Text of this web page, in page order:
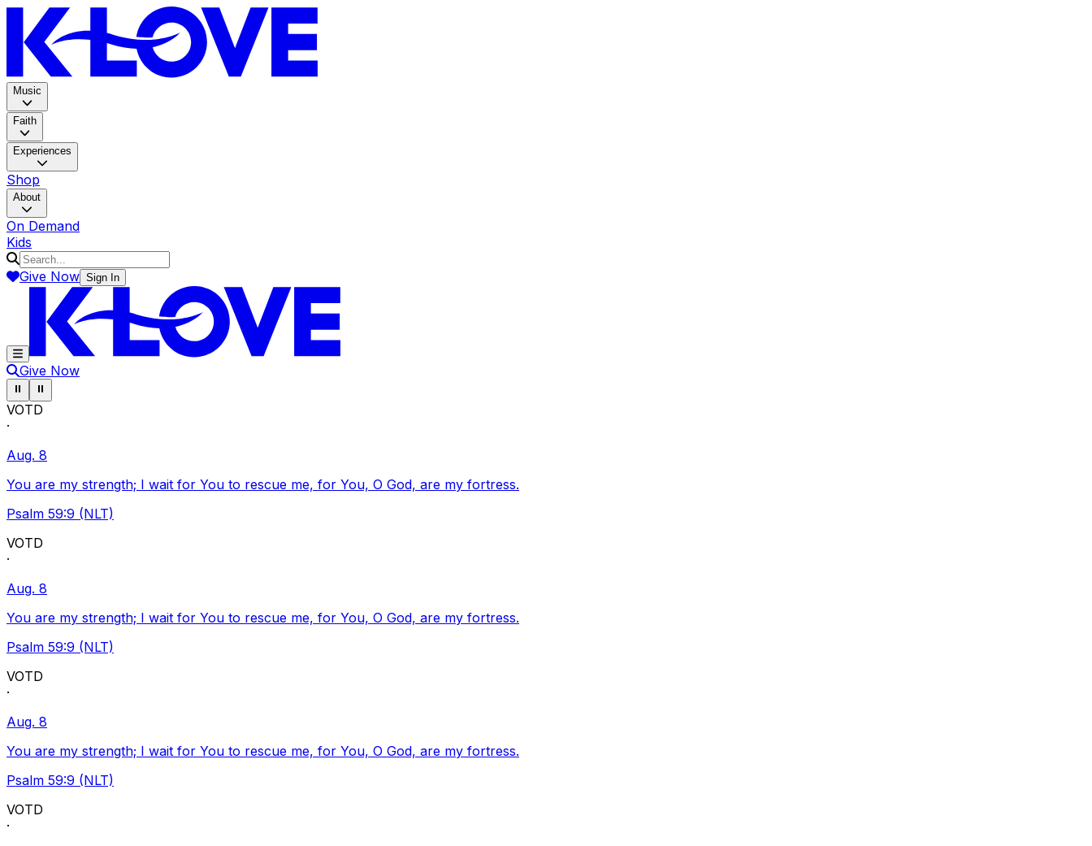
Music
Faith
Experiences
Shop
About
On Demand
Kids
Give Now Sign In
Give Now
Pause ticker
⏸ Pause ticker
⏸
VOTD
·
Aug. 8
You are my strength; I wait for You to rescue me, for You, O God, are my fortress.
Psalm 59:9 (NLT)
VOTD
·
Aug. 8
You are my strength; I wait for You to rescue me, for You, O God, are my fortress.
Psalm 59:9 (NLT)
VOTD
·
Aug. 8
You are my strength; I wait for You to rescue me, for You, O God, are my fortress.
Psalm 59:9 (NLT)
VOTD
·